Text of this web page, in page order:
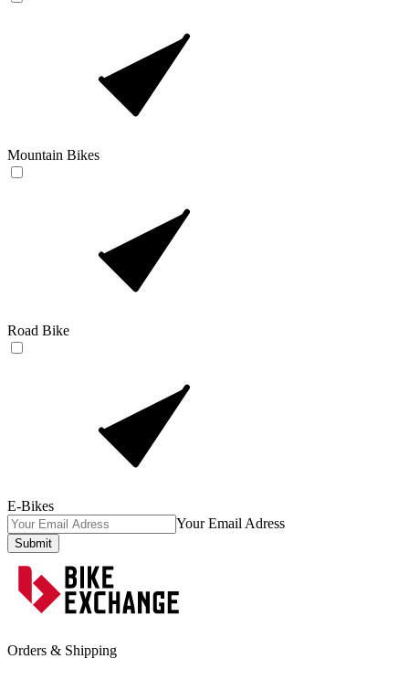
Mountain Bikes
Road Bike
E-Bikes
Your Email Adress
Submit
Orders & Shipping